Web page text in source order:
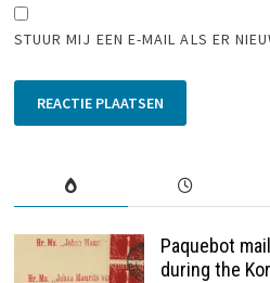
STUUR MIJ EEN E-MAIL ALS ER
Paquebot
during the